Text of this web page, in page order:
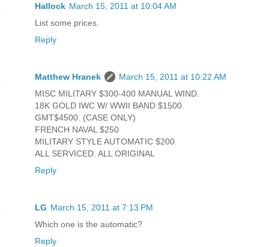
Hallock March 15, 2011 at 10:04 AM
List some prices.
Reply
Matthew Hranek
March 15, 2011 at 10:22 AM
MISC MILITARY $300-400 MANUAL WIND.
18K GOLD IWC W/ WWII BAND $1500.
GMT$4500. (CASE ONLY)
FRENCH NAVAL $250
MILITARY STYLE AUTOMATIC $200
ALL SERVICED. ALL ORIGINAL
Reply
LG March 15, 2011 at 7:13 PM
Which one is the automatic?
Reply